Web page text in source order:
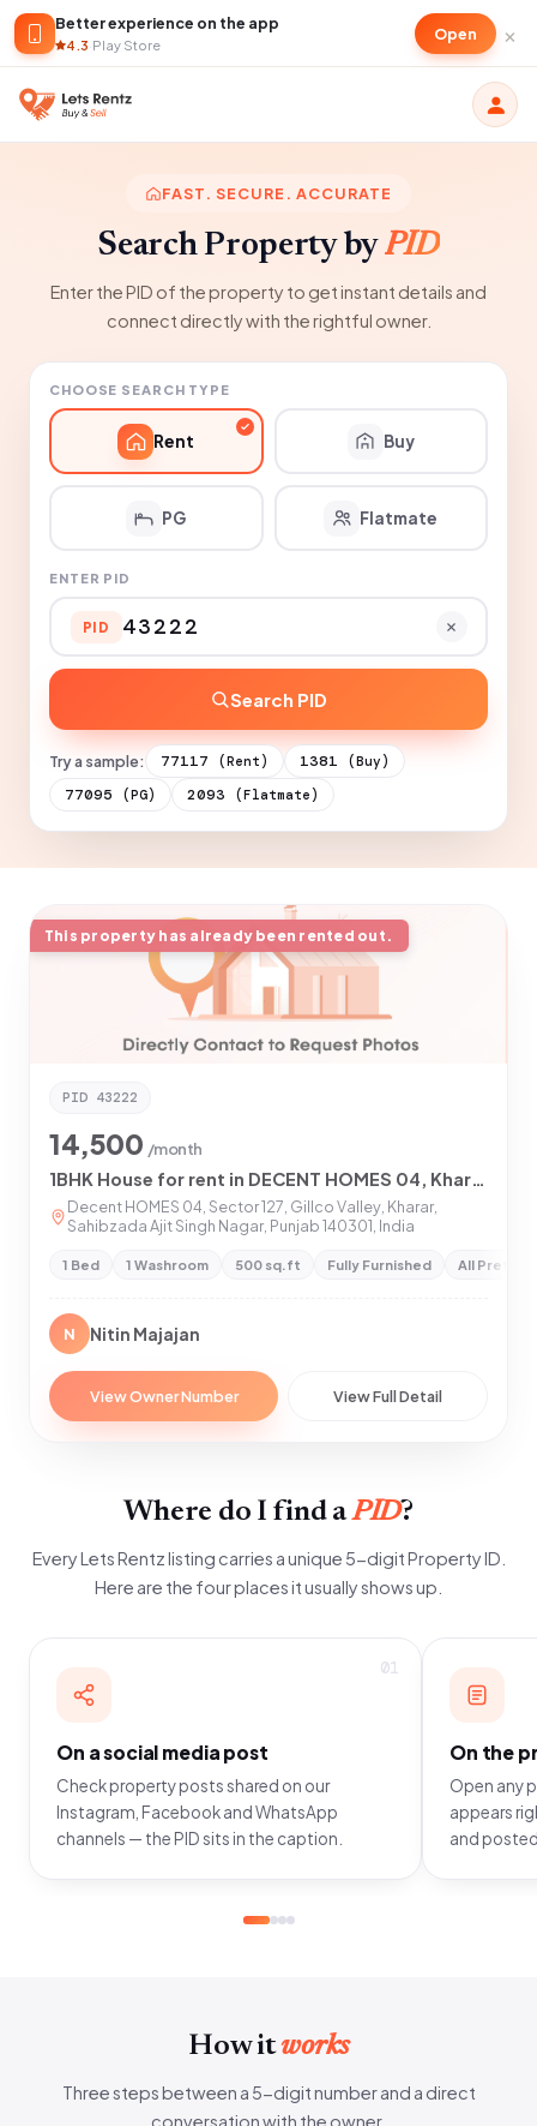
Better experience on the app
4.3·Play Store
Open ×
FAST. SECURE. ACCURATE
Search Property byPID
Enter the PID of the property to get instant details and
connect directly with the rightful owner.
CHOOSE SEARCH TYPE
Rent Buy
PG Flatmate
ENTER PID
PID
Search PID
Try a sample: 77117 (Rent) 1381 (Buy)
77095 (PG) 2093 (Flatmate)
This property has already been rented out.
PID 43222
14,500 /month
1BHK House for rent in DECENT HOMES 04, Kharar
Decent HOMES 04, Sector 127, Gillco Valley, Kharar,
Sahibzada Ajit Singh Nagar, Punjab 140301, India
1 Bed 1 Washroom 500 sq.ft Fully Furnished All
N Nitin Majajan
View Owner Number View Full Detail
Where do I find aPID?
Every Lets Rentz listing carries a unique 5-digit Property ID.
Here are the four places it usually shows up.
01
On a social media post
Check property posts shared on our
Instagram, Facebook and WhatsApp
channels — the PID sits in the caption.
On the
Open any
appears
and
How itworks
Three steps between a 5-digit number and a direct
conversation with the owner.